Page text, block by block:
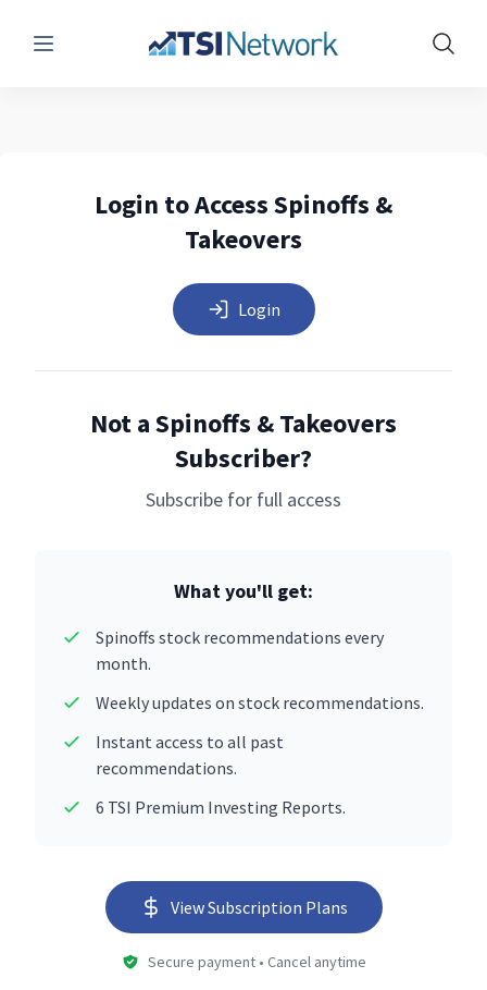
Menu Show
Login to Access Spinoffs &
Takeovers
Login
Not a Spinoffs & Takeovers
Subscriber?
Subscribe for full access
What you'll get:
Spinoffs stock recommendations every
month.
Weekly updates on stock recommendations.
Instant access to all past
recommendations.
6 TSI Premium Investing Reports.
View Subscription Plans
Secure payment • Cancel anytime